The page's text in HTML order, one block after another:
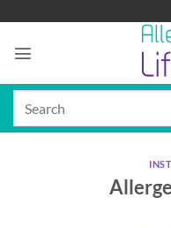
content